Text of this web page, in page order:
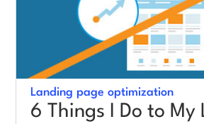
Landing page optimization
6 Things I Do to My